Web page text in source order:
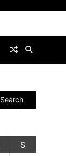
Search
S